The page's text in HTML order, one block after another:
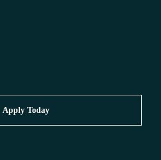
Apply Today